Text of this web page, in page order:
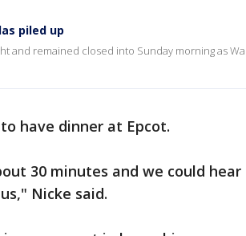
piled up
and remained closed into Sunday morning as
have dinner at Epcot.
30 minutes and we could
Nicke said.